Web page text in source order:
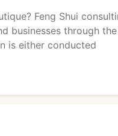
Feng Shui
businesses through
is either conducted